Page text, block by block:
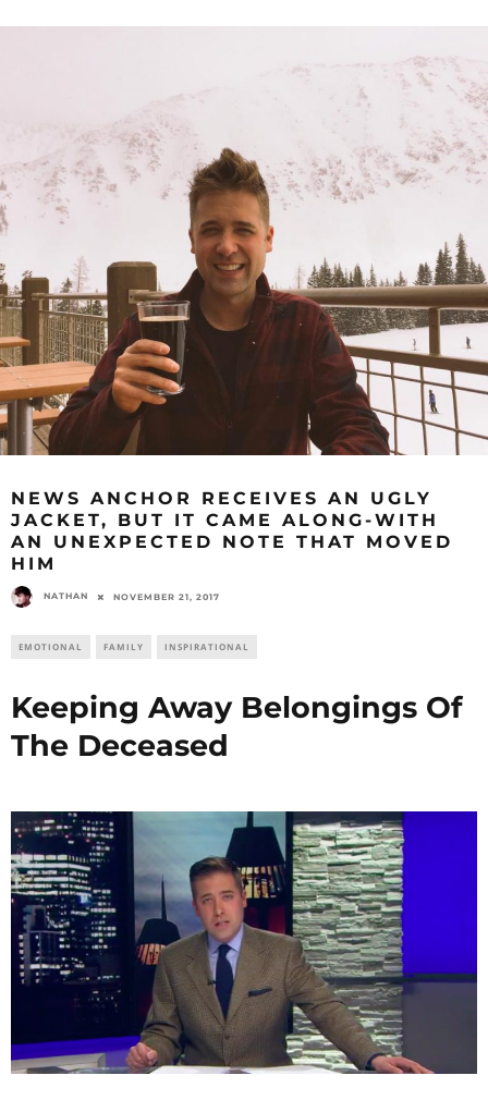
NEWS ANCHOR RECEIVES AN UGLY
JACKET, BUT IT CAME ALONG-WITH
AN UNEXPECTED NOTE THAT MOVED
HIM
NATHAN NOVEMBER 21, 2017
EMOTIONAL FAMILY INSPIRATIONAL
Keeping Away Belongings Of
The Deceased